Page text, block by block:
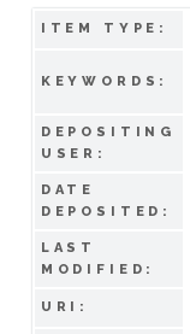
ITEM TYPE:
KEYWORDS:
DEPOSITING
USER:
DATE
DEPOSITED:
LAST
MODIFIED:
URI: